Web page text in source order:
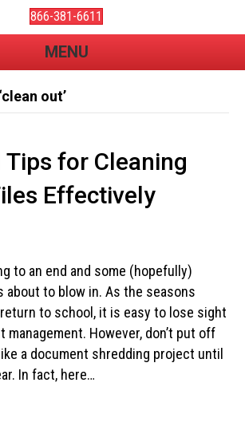
866-381-6611
MENU
out’
Tips for Cleaning
Effectively
to an end and some (hopefully)
about to blow in. As the seasons
to school, it is easy to lose sight
management. However, don’t put off
a document shredding project until
In fact, here…